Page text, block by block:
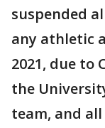
suspended
any athletic
2021, due to
the
team, and